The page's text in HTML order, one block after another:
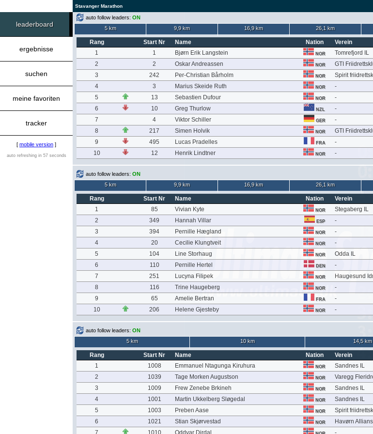
Stavanger Marathon
leaderboard
ergebnisse
suchen
meine favoriten
tracker
[ mobile version ]
auto refreshing in 57 seconds
auto follow leaders: ON
5 km
9,9 km 16,9 km 26,1 km
Rang Start Nr Name Nation Verein
1
1 Bjørn Erik Langstein NOR Tomrefjord IL
2
2 Oskar Andreassen NOR GTI
3
242 Per-Christian Bårholm NOR Spirit
4
3 Marius Skeide Ruth NOR -
5
13 Sebastien Dufour NOR -
6
10 Greg Thurlow NZL -
7
4 Viktor Schiller GER -
8
217 Simen Holvik NOR GTI
9
495 Lucas Pradelles FRA -
10
12 Henrik Lindtner NOR -
auto follow leaders: ON
5 km
9,9 km 16,9 km 26,1 km
Rang Start Nr Name Nation Verein
1
85 Vivian Kyte NOR Stegaberg IL
2
349 Hannah Villar ESP -
3
394 Pernille Hægland NOR -
4
20 Cecilie Klungtveit NOR -
5
104 Line Storhaug NOR Odda IL
6
110 Pernille Hertel DEN -
7
251 Lucyna Filipek NOR Haugesund
8
116 Trine Haugeberg NOR -
9
65 Amelie Bertran FRA -
10
206 Helene Gjesteby NOR -
auto follow leaders: ON
5 km
10 km 14,5 km
Rang Start Nr Name Nation Verein
1
1008 Emmanuel Ntagunga Kiruhura NOR Sandnes IL
2
1039 Tage Morken Augustson NOR Varegg
3
1009 Frew Zenebe Brkineh NOR Sandnes IL
4
1001 Martin Ukkelberg Sløgedal NOR Sandnes IL
5
1003 Preben Aase NOR Spirit
6
1021 Stian Skjørvestad NOR Havørn
7
1010 Oddvar Dirdal -